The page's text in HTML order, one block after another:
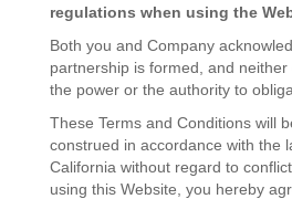
regulations when using the
Both you and Company
partnership is formed, and
the power or the authority to
These Terms and Conditions will
construed in accordance with the
California without regard to
using this Website, you hereby